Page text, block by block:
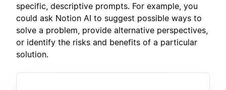
specific, descriptive prompts. For example, you
could ask Notion AI to suggest possible ways to
solve a problem, provide alternative perspectives,
or identify the risks and benefits of a particular
solution.